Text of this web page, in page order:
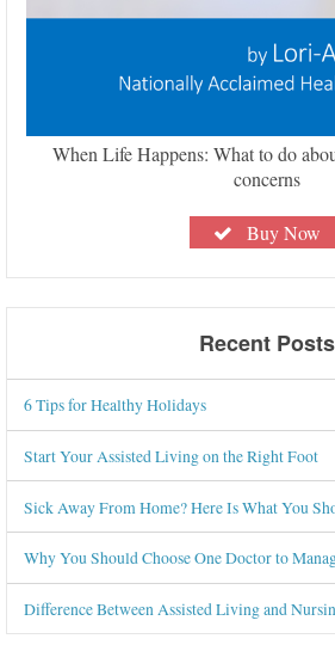
When Life Happens: What to do
concerns
Buy Now
Recent Posts
6 Tips for Healthy Holidays
Start Your Assisted Living on the Right Foot
Sick Away From Home? Here Is What You
Why You Should Choose One Doctor to
Difference Between Assisted Living and